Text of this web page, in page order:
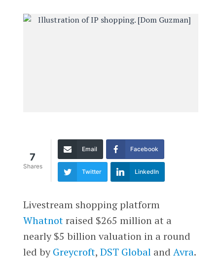
7
Shares
Email Facebook
Twitter LinkedIn
Livestream shopping platform
Whatnotraised $265 million at a
nearly $5 billion valuation in a round
led byGreycroft, DST Globaland Avra.